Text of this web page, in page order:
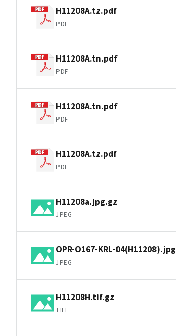
H11208A.tz.pdf
PDF
H11208A.tn.pdf
PDF
H11208A.tn.pdf
PDF
H11208A.tz.pdf
PDF
H11208a.jpg.gz
JPEG
OPR-O167-KRL-04(H11208).jpg
JPEG
H11208H.tif.gz
TIFF